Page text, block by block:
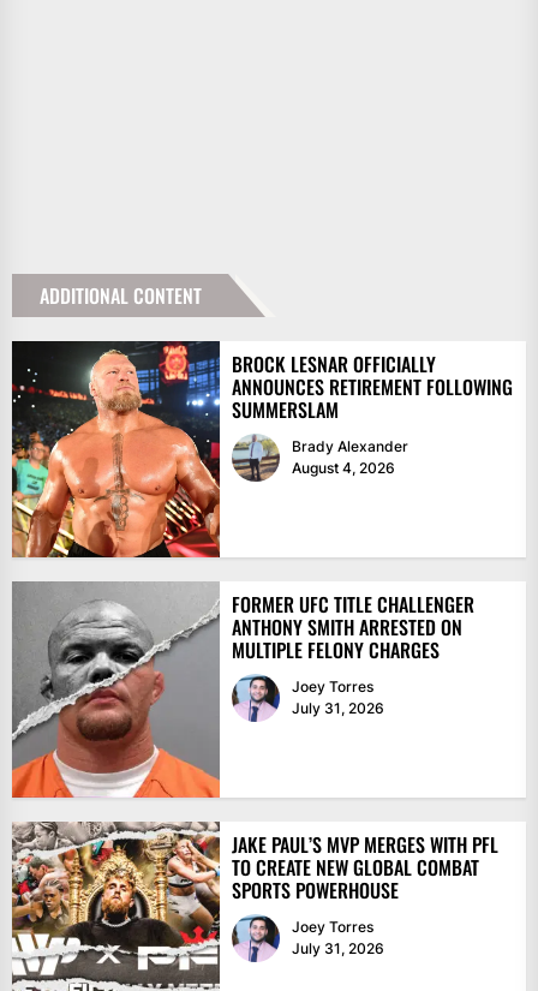
ADDITIONAL CONTENT
BROCK LESNAR OFFICIALLY
ANNOUNCES RETIREMENT FOLLOWING
SUMMERSLAM
Brady Alexander
August 4, 2026
FORMER UFC TITLE CHALLENGER
ANTHONY SMITH ARRESTED ON
MULTIPLE FELONY CHARGES
Joey Torres
July 31, 2026
JAKE PAUL’S MVP MERGES WITH PFL
TO CREATE NEW GLOBAL COMBAT
SPORTS POWERHOUSE
Joey Torres
July 31, 2026